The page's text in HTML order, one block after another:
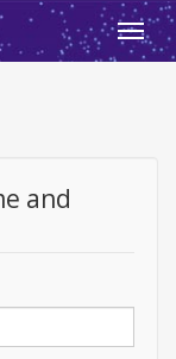
and